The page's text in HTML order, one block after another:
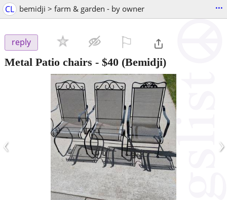
CL bemidji > farm & garden - by owner ...
reply
Metal Patio chairs - $40 (Bemidji)
‹ ›